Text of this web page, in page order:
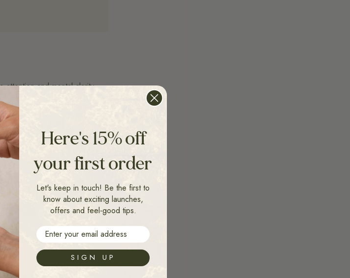
attention and mental clarity.
in memory creation
new abilities
a calmer, more
balanced stress
oxidative stress.
cognitive function as
Here's 15% off
your first order
Let's keep in touch! Be the first to
know about exciting launches,
offers and feel-good tips.
Email
SIGN UP